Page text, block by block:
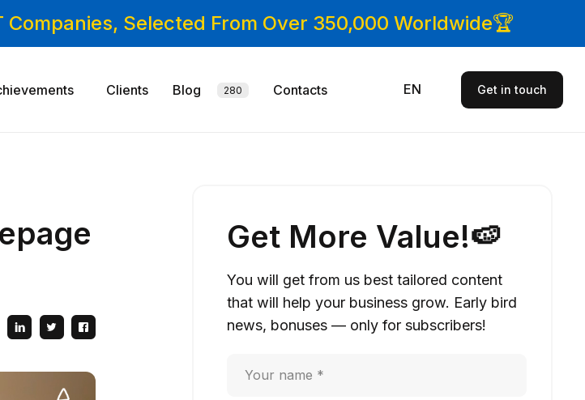
Selected From Over 350,000 Worldwide🏆
Clients Blog 280 Contacts EN Get in touch
Get More Value!🍉
You will get from us best tailored content
that will help your business grow. Early bird
news, bonuses — only for subscribers!